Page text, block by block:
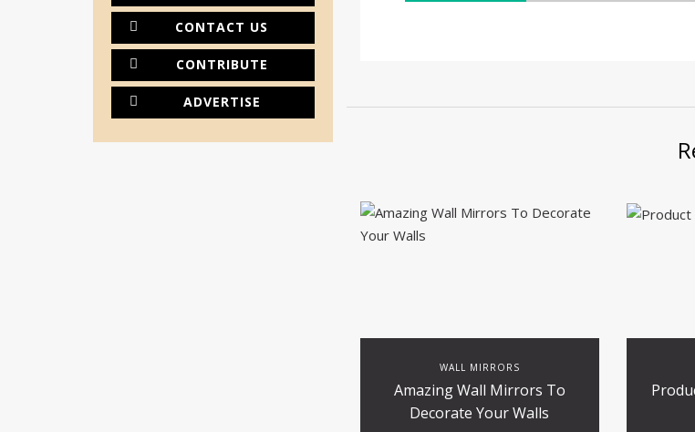
CONTACT US
CONTRIBUTE
ADVERTISE
WALL MIRRORS
Amazing Wall Mirrors To
Decorate Your Walls